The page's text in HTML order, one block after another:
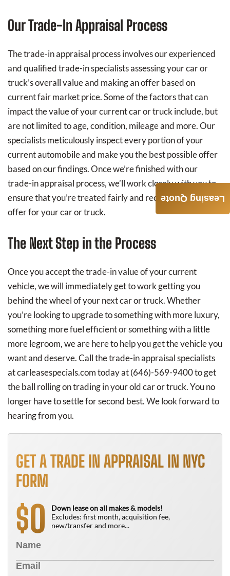
Our Trade-In Appraisal Process
The trade-in appraisal process involves our experienced
and qualified trade-in specialists assessing your car or
truck’s overall value and making an offer based on
current fair market price. Some of the factors that can
impact the value of your current car or truck include, but
are not limited to age, condition, mileage and more. Our
specialists meticulously inspect every portion of your
current automobile and make you the best possible offer
based on our findings. Once we’re finished with our
trade-in appraisal process, we’ll work closely with you to
ensure that you’re treated fairly and receive an equitable
offer for your car or truck.
The Next Step in the Process
Once you accept the trade-in value of your current
vehicle, we will immediately get to work getting you
behind the wheel of your next car or truck. Whether
you’re looking to upgrade to something with more luxury,
something more fuel efficient or something with a little
more legroom, we are here to help you get the vehicle you
want and deserve. Call the trade-in appraisal specialists
at carleasespecials.com today at(646)-569-9400to get
the ball rolling on trading in your old car or truck. You no
longer have to settle for second best. We look forward to
hearing from you.
GET A TRADE IN APPRAISAL IN NYC
FORM
$0
Down lease on all makes & models!
Excludes: first month, acquisition fee,
new/transfer and more...
Leasing Quote